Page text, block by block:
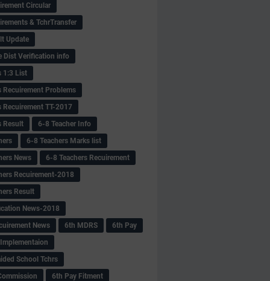
Circular
& TchrTransfer
Update
Dist Verification info
1:3 List
Recuirement Problems
Recuirement TT-2017
Result
6-8 Teacher Info
6-8 Teachers Marks list
News
6-8 Teachers Recuirement
Recuirement-2018
Result
News-2018
News
6th MDRS
6th Pay
School Tchrs
6th Pay Fitment